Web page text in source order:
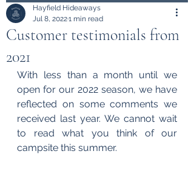
Customer testimonials from
2021
Hayfield Hideaways
Jul 8, 20221 min read
With less than a month until we
open for our 2022 season, we have
reflected on some comments we
received last year. We cannot wait
to read what you think of our
campsite this summer.